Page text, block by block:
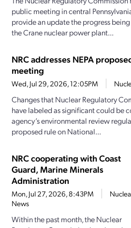
public meeting in central
provide an update the progress
the Crane nuclear power plant...
NRC addresses NEPA
meeting
Wed, Jul 29, 2026, 12:05PM
Changes that Nuclear Regulatory
have labeled as significant could be
agency’s environmental review
proposed rule on National...
NRC cooperating with Coast
Guard, Marine Minerals
Administration
Mon, Jul 27, 2026, 8:43PM
News
Within the past month, the Nuclear